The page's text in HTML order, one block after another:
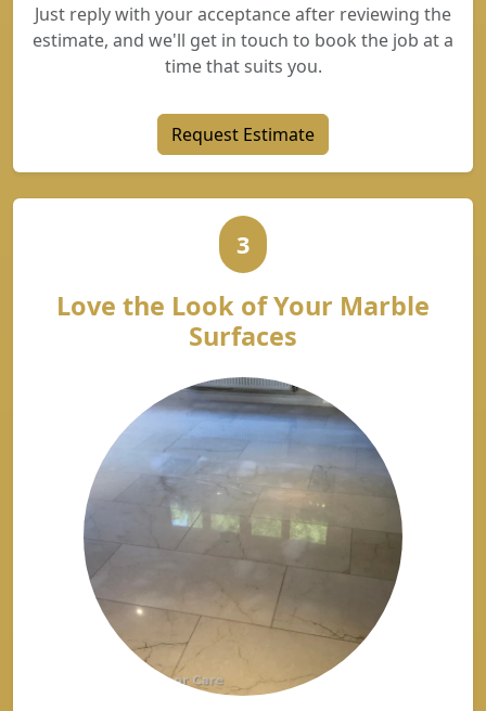
Just reply with your acceptance after reviewing the
estimate, and we'll get in touch to book the job at a
time that suits you.
Request Estimate
3
Love the Look of Your Marble
Surfaces